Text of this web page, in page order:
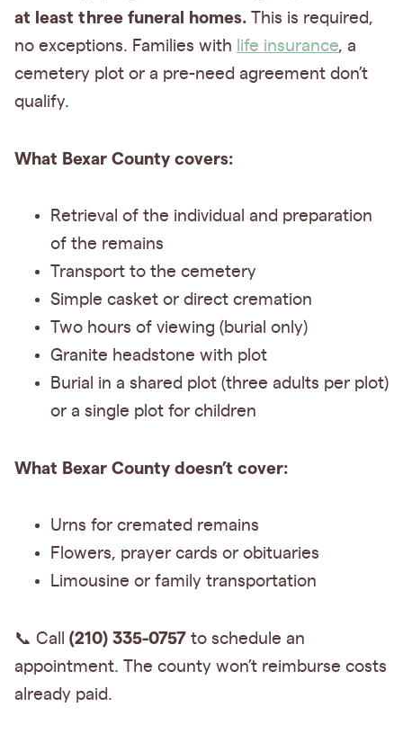
at least three funeral homes. This is required,
no exceptions. Families with life insurance, a
cemetery plot or a pre-need agreement don’t
qualify.
What Bexar County covers:
Retrieval of the individual and preparation
of the remains
Transport to the cemetery
Simple casket or direct cremation
Two hours of viewing (burial only)
Granite headstone with plot
Burial in a shared plot (three adults per plot)
or a single plot for children
What Bexar County doesn’t cover:
Urns for cremated remains
Flowers, prayer cards or obituaries
Limousine or family transportation
📞 Call (210) 335-0757 to schedule an
appointment. The county won’t reimburse costs
already paid.